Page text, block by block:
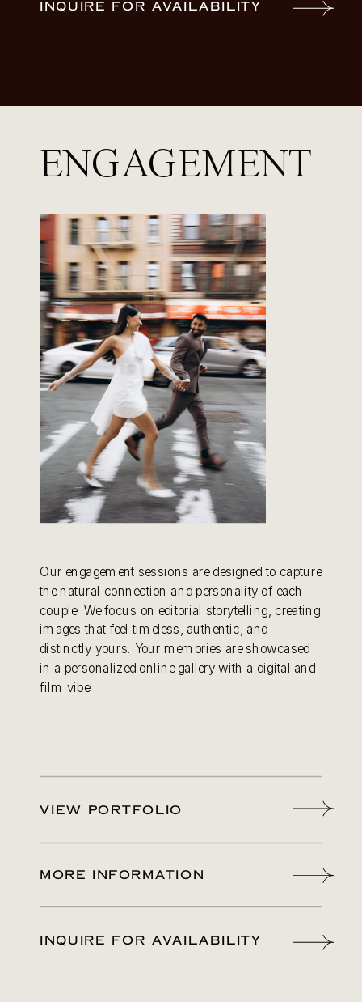
INQUIRE FOR AVAILABILITY
ENGAGEMENT
Our engagement sessions are designed to capture
the natural connection and personality of each
couple. We focus on editorial storytelling, creating
images that feel timeless, authentic, and
distinctly yours. Your memories are showcased
in a personalized online gallery with a digital and
film vibe.
VIEW PORTFOLIO
MORE INFORMATION
INQUIRE FOR AVAILABILITY